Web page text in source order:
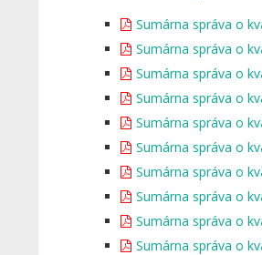
Sumárna správa o
Sumárna správa o
Sumárna správa o
Sumárna správa o
Sumárna správa o
Sumárna správa o
Sumárna správa o
Sumárna správa o
Sumárna správa o
Sumárna správa o